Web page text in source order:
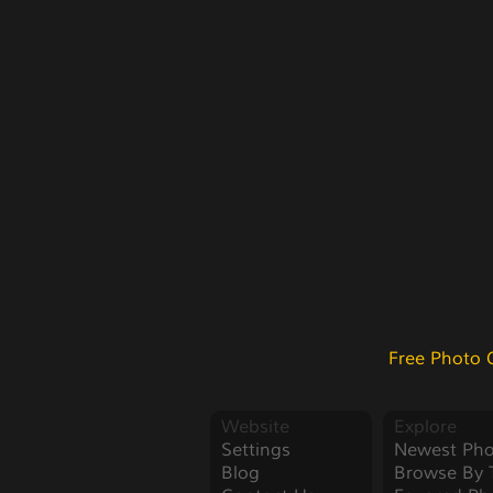
Free Photo
Website
Settings
Blog
Explore
Newest
Browse By